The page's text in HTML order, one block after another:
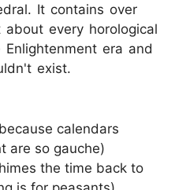
It contains over
every horological
era and
exist.
calendars
are so gauche)
the time back to